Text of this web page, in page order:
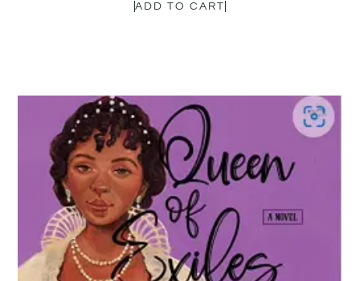
ADD TO CART